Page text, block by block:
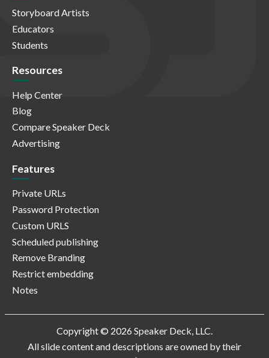
Storyboard Artists
Educators
Students
Resources
Help Center
Blog
Compare Speaker Deck
Advertising
Features
Private URLs
Password Protection
Custom URLS
Scheduled publishing
Remove Branding
Restrict embedding
Notes
Copyright © 2026 Speaker Deck, LLC.
All slide content and descriptions are owned by their